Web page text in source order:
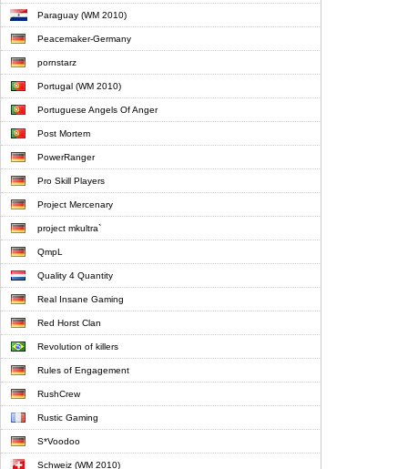
Paraguay (WM 2010)
Peacemaker-Germany
pornstarz
Portugal (WM 2010)
Portuguese Angels Of Anger
Post Mortem
PowerRanger
Pro Skill Players
Project Mercenary
project mkultra`
QmpL
Quality 4 Quantity
Real Insane Gaming
Red Horst Clan
Revolution of killers
Rules of Engagement
RushCrew
Rustic Gaming
S*Voodoo
Schweiz (WM 2010)